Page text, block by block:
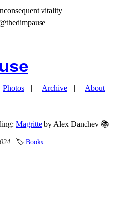
vitality
Photos Archive
About
Magritte by Alex Danchev 📚
| 🏷 Books